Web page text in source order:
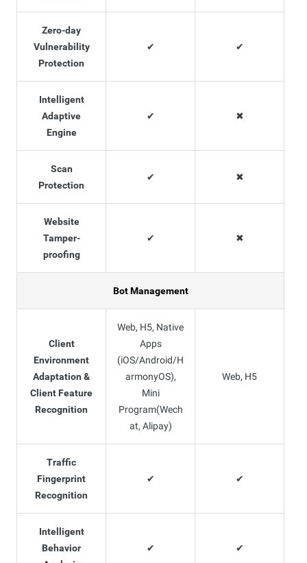
Zero-day
Vulnerability
Protection
✔ ✔
Intelligent
Adaptive
Engine
✔ ✖
Scan
Protection
✔ ✖
Website
Tamper-
proofing
✔ ✖
Bot Management
Client
Environment
Adaptation &
Client Feature
Recognition
Web, H5, Native
Apps
(iOS/Android/H
armonyOS),
Mini
Program(Wech
at, Alipay)
Web, H5
Traffic
Fingerprint
Recognition
✔ ✔
Intelligent
Behavior
✔ ✔